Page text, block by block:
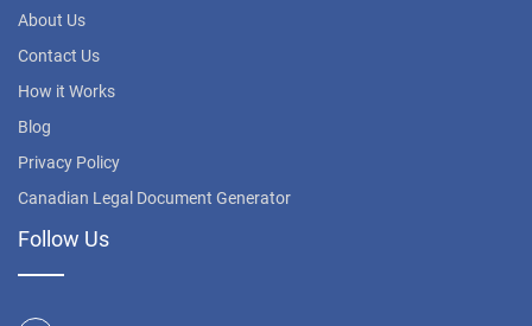
About Us
Contact Us
How it Works
Blog
Privacy Policy
Canadian Legal Document Generator
Follow Us